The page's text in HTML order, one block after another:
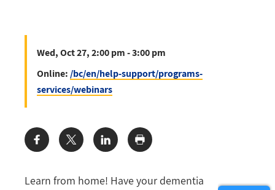
Learn from home! Have your dementia
Wed, Oct 27, 2:00 pm - 3:00 pm
Online: /bc/en/help-support/programs-
services/webinars
Share: